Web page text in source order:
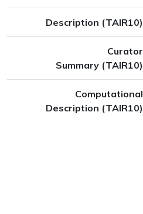
Description (TAIR10)
Curator
Summary (TAIR10)
Computational
Description (TAIR10)